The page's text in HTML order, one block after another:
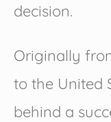
decision.
Originally
to the United
behind a